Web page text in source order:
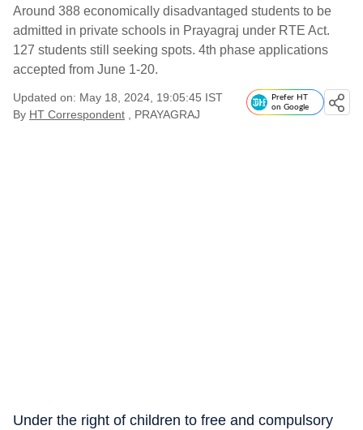
Around 388 economically disadvantaged students to be
admitted in private schools in Prayagraj under RTE Act.
127 students still seeking spots. 4th phase applications
accepted from June 1-20.
Updated on: May 18, 2024, 19:05:45 IST
By HT Correspondent , PRAYAGRAJ
Prefer HT
on Google
Under the right of children to free and compulsory